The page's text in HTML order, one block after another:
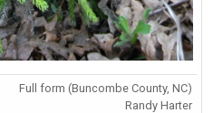
Full form (Buncombe County, NC)
Randy Harter